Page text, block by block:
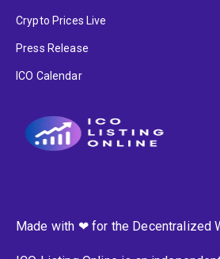
Crypto Prices Live
Press Release
ICO Calendar
Made with ❤ for the Decentralized